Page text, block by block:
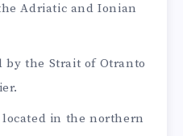
Adriatic and Ionian
by the Strait of Otranto
located in the northern